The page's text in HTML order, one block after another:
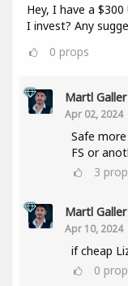
Hey, I have a
I invest? Any
0 props
Martl Galler
Apr 02, 2024
Safe
FS or
3
Martl Galler
Apr 10, 2024
if cheap
0